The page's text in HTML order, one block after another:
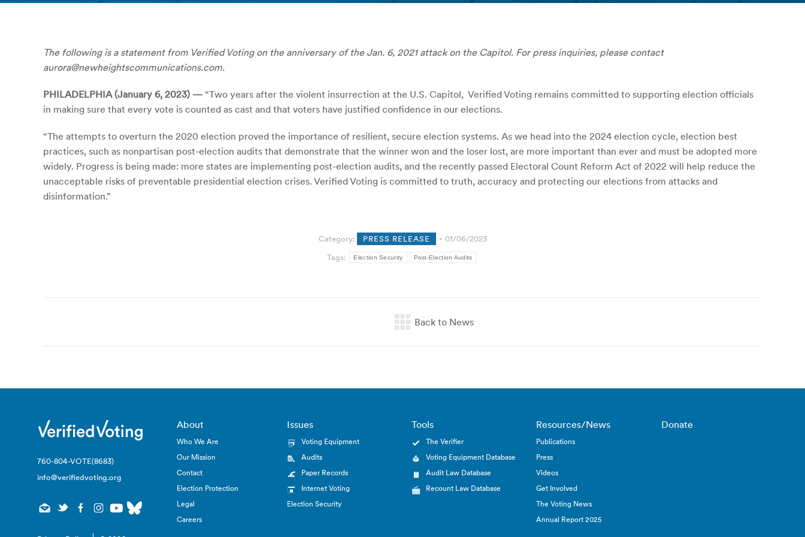
The following is a statement from Verified Voting on the anniversary of the Jan. 6, 2021 attack on the Capitol. For press inquiries, please contact
aurora@newheightscommunications.com.
PHILADELPHIA (January 6, 2023) — “Two years after the violent insurrection at the U.S. Capitol, Verified Voting remains committed to supporting election officials
in making sure that every vote is counted as cast and that voters have justified confidence in our elections.
“The attempts to overturn the 2020 election proved the importance of resilient, secure election systems. As we head into the 2024 election cycle, election best
practices, such as nonpartisan post-election audits that demonstrate that the winner won and the loser lost, are more important than ever and must be adopted more
widely. Progress is being made: more states are implementing post-election audits, and the recently passed Electoral Count Reform Act of 2022 will help reduce the
unacceptable risks of preventable presidential election crises. Verified Voting is committed to truth, accuracy and protecting our elections from attacks and
disinformation.”
Category: PRESS RELEASE
01/06/2023
Tags:
Election Security Post-Election Audits
760-804-VOTE(8683)
info@verifiedvoting.org
About
Who We Are
Our Mission
Contact
Election Protection
Legal
Careers
Issues
Voting Equipment
Audits
Paper Records
Internet Voting
Election Security
Tools
The Verifier
Voting Equipment Database
Audit Law Database
Recount Law Database
Resources/News
Publications
Press
Videos
Get Involved
The Voting News
Annual Report 2025
Donate